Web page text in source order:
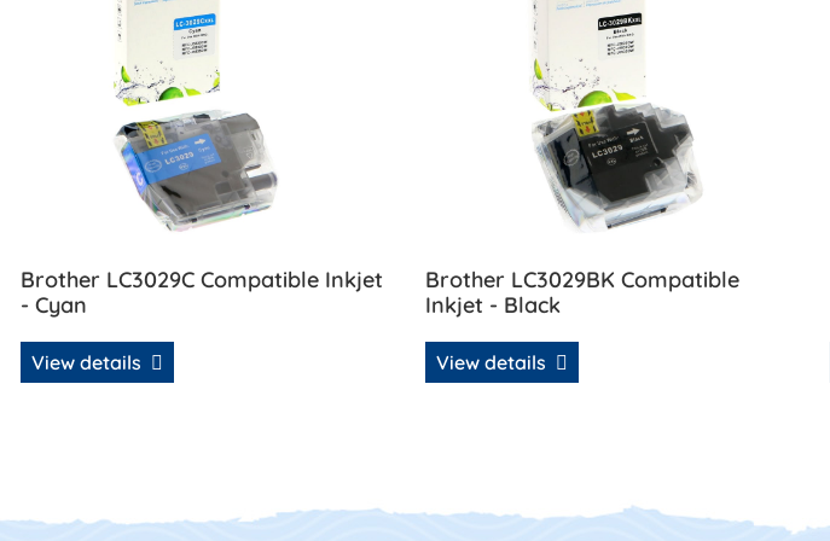
Brother LC3029C Compatible Inkjet
- Cyan
View details
Brother LC3029BK Compatible
Inkjet - Black
View details